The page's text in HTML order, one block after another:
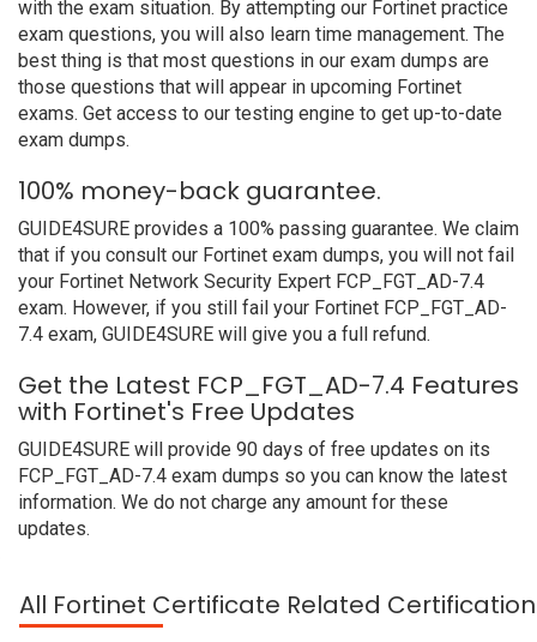
with the exam situation. By attempting our Fortinet practice
exam questions, you will also learn time management. The
best thing is that most questions in our exam dumps are
those questions that will appear in upcoming Fortinet
exams. Get access to our testing engine to get up-to-date
exam dumps.
100% money-back guarantee.
GUIDE4SURE provides a 100% passing guarantee. We claim
that if you consult our Fortinet exam dumps, you will not fail
your Fortinet Network Security Expert FCP_FGT_AD-7.4
exam. However, if you still fail your Fortinet FCP_FGT_AD-
7.4 exam, GUIDE4SURE will give you a full refund.
Get the Latest FCP_FGT_AD-7.4 Features
with Fortinet's Free Updates
GUIDE4SURE will provide 90 days of free updates on its
FCP_FGT_AD-7.4 exam dumps so you can know the latest
information. We do not charge any amount for these
updates.
All Fortinet Certificate Related